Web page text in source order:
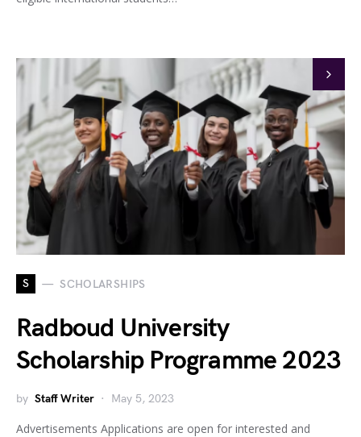
S SCHOLARSHIPS
Radboud University
Scholarship Programme 2023
by Staff Writer May 5, 2023
Advertisements Applications are open for interested and